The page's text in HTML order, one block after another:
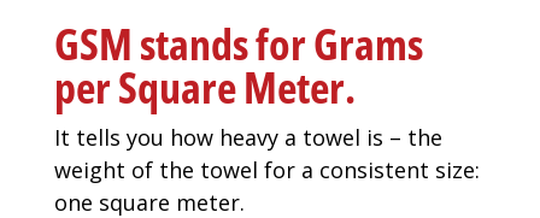
GSM stands for Grams
per Square Meter.
It tells you how heavy a towel is – the
weight of the towel for a consistent size:
one square meter.